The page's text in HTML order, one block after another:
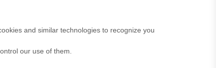
and similar technologies to recognize you
our use of them.